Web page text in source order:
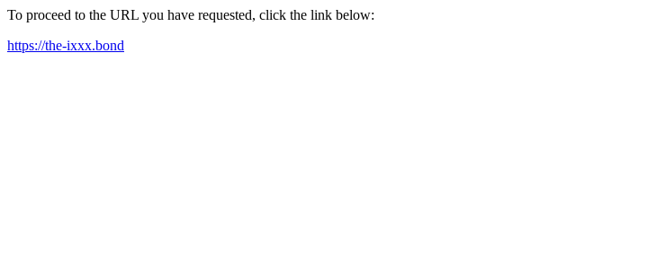
To proceed to the URL you have requested, click the link below:
https://the-ixxx.bond